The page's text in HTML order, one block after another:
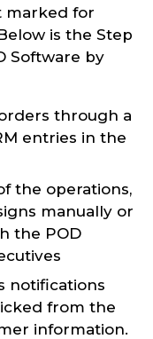
marked for
is the Step
Software by
through a
entries in the
the operations,
manually or
the POD
notifications
from the
information.